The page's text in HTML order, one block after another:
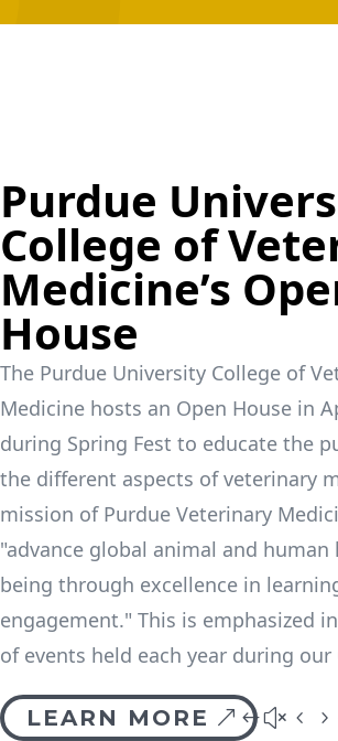
Purdue
College of
Medicine’s
House
The Purdue University College of
Medicine hosts an Open House in
during Spring Fest to educate the
the different aspects of veterinary
mission of Purdue Veterinary
"advance global animal and human
being through excellence in
engagement." This is emphasized
of events held each year during our
LEARN MORE